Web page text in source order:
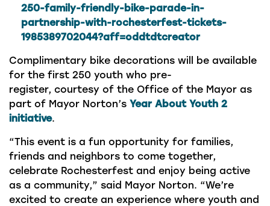
250-family-friendly-bike-parade-in-
partnership-with-rochesterfest-tickets-
1985389702044?aff=oddtdtcreator
Complimentary bike decorations will be available
for the first 250 youth who pre-
register, courtesy of the Office of the Mayor as
part of Mayor Norton’s Year About Youth 2
initiative.
“This event is a fun opportunity for families,
friends and neighbors to come together,
celebrate Rochesterfest and enjoy being active
as a community,” said Mayor Norton. “We’re
excited to create an experience where youth and